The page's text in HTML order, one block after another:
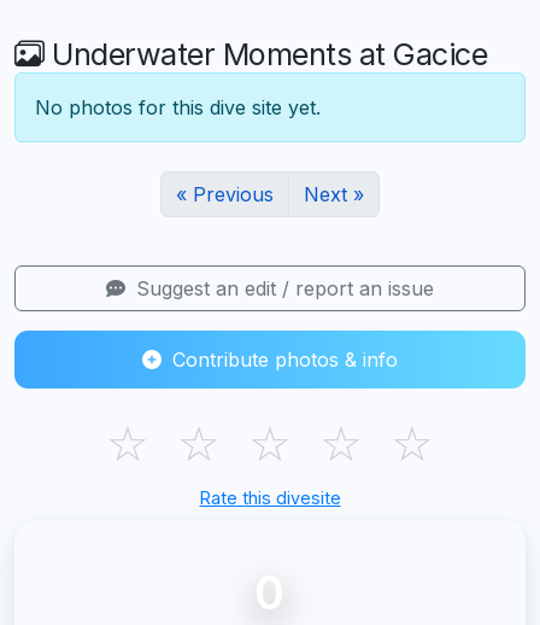
Underwater Moments at Gacice
No photos for this dive site yet.
« Previous Next »
Suggest an edit / report an issue
Contribute photos & info
☆ ☆ ☆ ☆ ☆
Rate this divesite
0